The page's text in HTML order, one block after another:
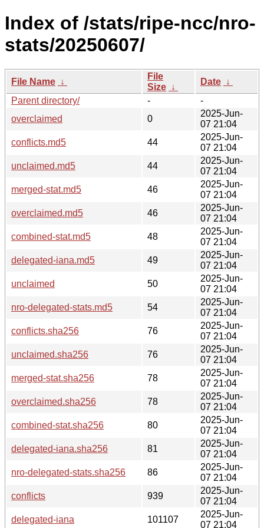
Index of /stats/ripe-ncc/nro-
stats/20250607/
File Name ↓
File
Size ↓
Date ↓
Parent directory/
-
-
overclaimed
0
2025-Jun-
07 21:04
conflicts.md5
44
2025-Jun-
07 21:04
unclaimed.md5
44
2025-Jun-
07 21:04
merged-stat.md5
46
2025-Jun-
07 21:04
overclaimed.md5
46
2025-Jun-
07 21:04
combined-stat.md5
48
2025-Jun-
07 21:04
delegated-iana.md5
49
2025-Jun-
07 21:04
unclaimed
50
2025-Jun-
07 21:04
nro-delegated-stats.md5
54
2025-Jun-
07 21:04
conflicts.sha256
76
2025-Jun-
07 21:04
unclaimed.sha256
76
2025-Jun-
07 21:04
merged-stat.sha256
78
2025-Jun-
07 21:04
overclaimed.sha256
78
2025-Jun-
07 21:04
combined-stat.sha256
80
2025-Jun-
07 21:04
delegated-iana.sha256
81
2025-Jun-
07 21:04
nro-delegated-stats.sha256
86
2025-Jun-
07 21:04
conflicts
939
2025-Jun-
07 21:04
delegated-iana
101107
2025-Jun-
07 21:04